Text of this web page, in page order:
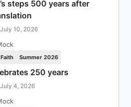
steps 500 years after
10, 2026
Summer 2026
250 years
4, 2026